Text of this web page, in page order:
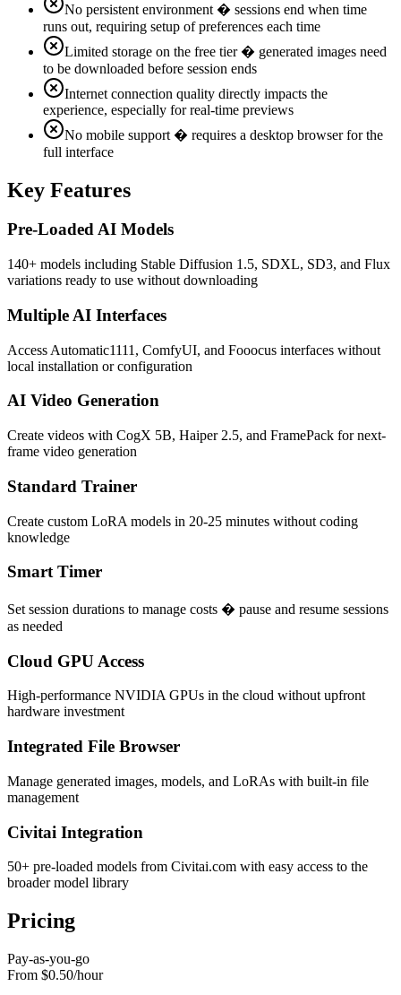
No persistent environment � sessions end when time
runs out, requiring setup of preferences each time
Limited storage on the free tier � generated images need
to be downloaded before session ends
Internet connection quality directly impacts the
experience, especially for real-time previews
No mobile support � requires a desktop browser for the
full interface
Key Features
Pre-Loaded AI Models
140+ models including Stable Diffusion 1.5, SDXL, SD3, and Flux
variations ready to use without downloading
Multiple AI Interfaces
Access Automatic1111, ComfyUI, and Fooocus interfaces without
local installation or configuration
AI Video Generation
Create videos with CogX 5B, Haiper 2.5, and FramePack for next-
frame video generation
Standard Trainer
Create custom LoRA models in 20-25 minutes without coding
knowledge
Smart Timer
Set session durations to manage costs � pause and resume sessions
as needed
Cloud GPU Access
High-performance NVIDIA GPUs in the cloud without upfront
hardware investment
Integrated File Browser
Manage generated images, models, and LoRAs with built-in file
management
Civitai Integration
50+ pre-loaded models from Civitai.com with easy access to the
broader model library
Pricing
Pay-as-you-go
From $0.50/hour